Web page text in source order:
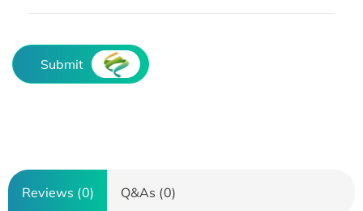
Submit
Reviews (0) Q&As (0)